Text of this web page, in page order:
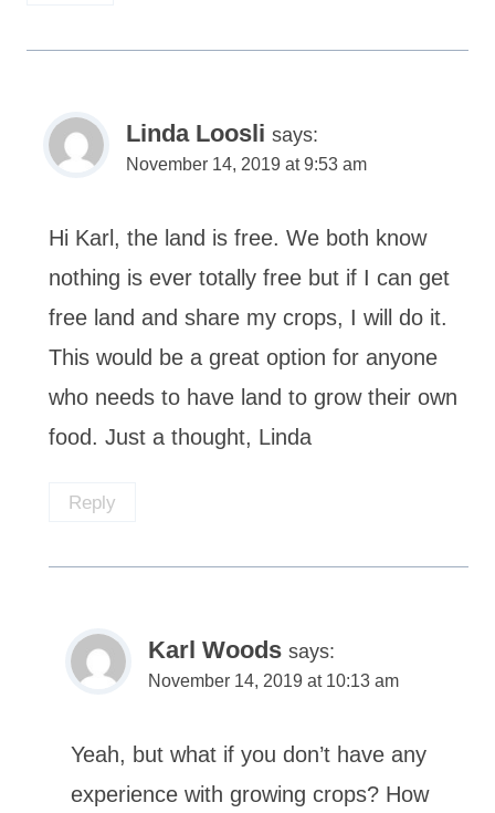
Linda Loosli says:
November 14, 2019 at 9:53 am
Hi Karl, the land is free. We both know
nothing is ever totally free but if I can get
free land and share my crops, I will do it.
This would be a great option for anyone
who needs to have land to grow their own
food. Just a thought, Linda
Reply
Karl Woods says:
November 14, 2019 at 10:13 am
Yeah, but what if you don’t have any
experience with growing crops? How